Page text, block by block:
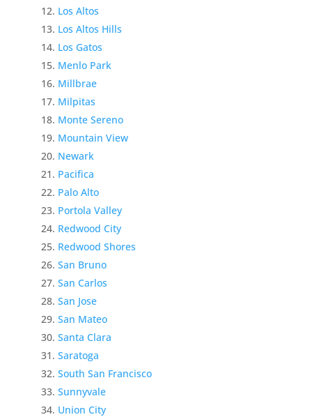
Los Altos
Los Altos Hills
Los Gatos
Menlo Park
Millbrae
Milpitas
Monte Sereno
Mountain View
Newark
Pacifica
Palo Alto
Portola Valley
Redwood City
Redwood Shores
San Bruno
San Carlos
San Jose
San Mateo
Santa Clara
Saratoga
South San Francisco
Sunnyvale
Union City